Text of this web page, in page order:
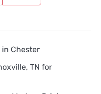
in Chester
TN for